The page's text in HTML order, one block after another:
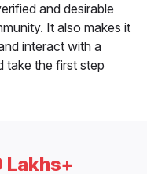
and desirable
It also makes it
interact with a
take the first step
Lakhs+